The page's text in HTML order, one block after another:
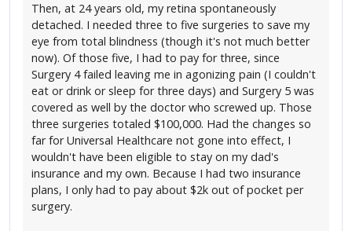
Then, at 24 years old, my retina spontaneously
detached. I needed three to five surgeries to save my
eye from total blindness (though it's not much better
now). Of those five, I had to pay for three, since
Surgery 4 failed leaving me in agonizing pain (I couldn't
eat or drink or sleep for three days) and Surgery 5 was
covered as well by the doctor who screwed up. Those
three surgeries totaled $100,000. Had the changes so
far for Universal Healthcare not gone into effect, I
wouldn't have been eligible to stay on my dad's
insurance and my own. Because I had two insurance
plans, I only had to pay about $2k out of pocket per
surgery.